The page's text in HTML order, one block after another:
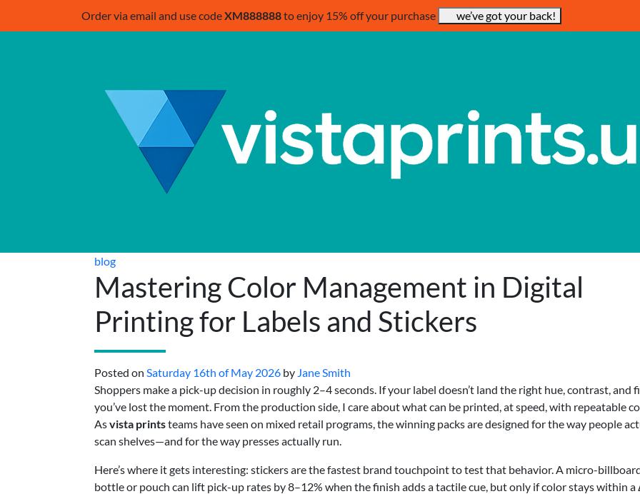
Order via email and use codeXM888888to enjoy 15% off your purchase we’ve got your back!
blog
Mastering Color Management in Digital
Printing for Labels and Stickers
Posted on Saturday 16th of May 2026 by Jane Smith
Shoppers make a pick-up decision in roughly 2–4 seconds. If your label doesn’t land the right hue, contrast, and
you’ve lost the moment. From the production side, I care about what can be printed, at speed, with repeatable
Asvista printsteams have seen on mixed retail programs, the winning packs are designed for the way people
scan shelves—and for the way presses actually run.
Here’s where it gets interesting: stickers are the fastest brand touchpoint to test that behavior. A micro-
bottle or pouch can lift pick-up rates by 8–12% when the finish adds a tactile cue, but only if color stays within a